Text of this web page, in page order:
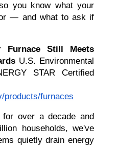
you know what your
— and what to ask if
Furnace Still Meets
U.S. Environmental
STAR Certified
products/furnaces
over a decade and
households, we've
quietly drain energy